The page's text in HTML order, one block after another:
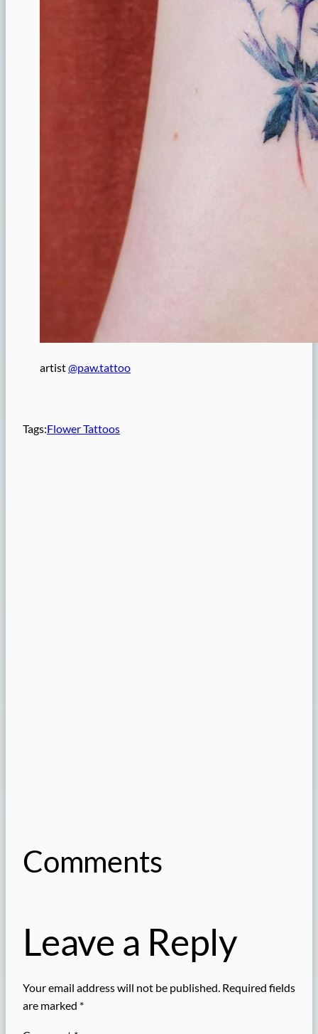
artist@paw.tattoo
Tags:Flower Tattoos
Comments
Leave a Reply
Your email address will not be published. Required fields
are marked *